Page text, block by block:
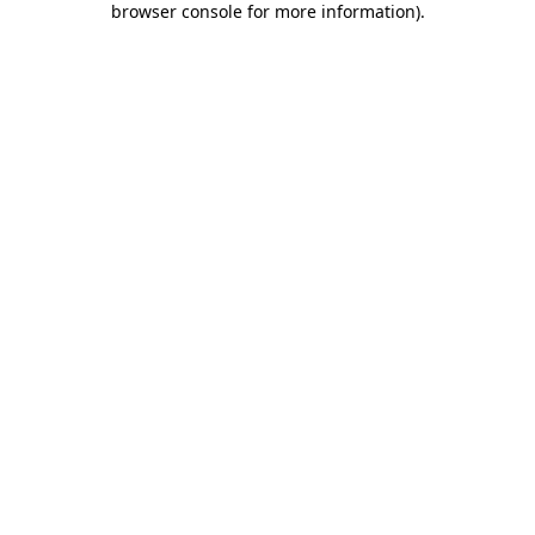
browser console for more information).